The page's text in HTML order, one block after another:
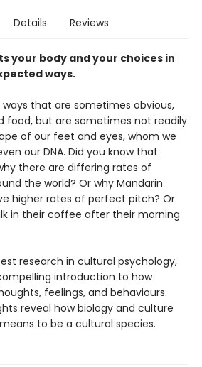
Details Reviews
your body and your choices in
ways.
that are sometimes obvious,
food, but are sometimes not readily
of our feet and eyes, whom we
our DNA. Did you know that
there are differing rates of
the world? Or why Mandarin
higher rates of perfect pitch? Or
in their coffee after their morning
research in cultural psychology,
introduction to how
feelings, and behaviours.
reveal how biology and culture
to be a cultural species.